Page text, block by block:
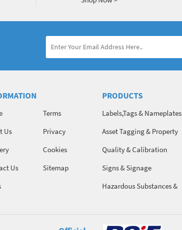
Us
Us
Terms
Privacy
Cookies
Sitemap
PRODUCTS
Labels,Tags & Nameplates
Asset Tagging & Property
Quality & Calibration
Signs & Signage
Hazardous Substances &